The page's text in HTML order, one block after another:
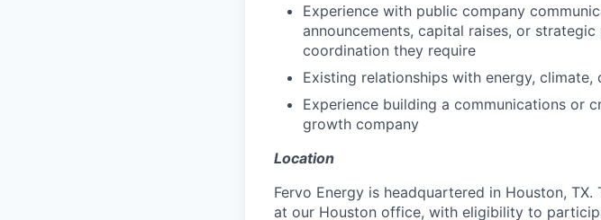
Experience with public company
announcements, capital raises, or
coordination they require
Existing relationships with energy,
Experience building a communications or
growth company
Location
Fervo Energy is headquartered in Houston,
at our Houston office, with eligibility to